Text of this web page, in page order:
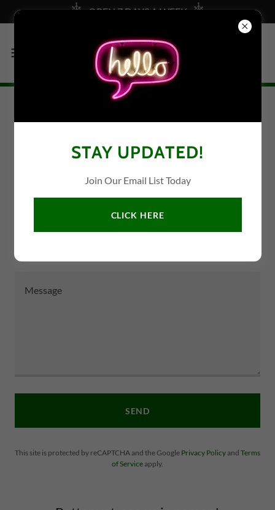
OPEN 7 DAYS A WEEK
CONTACT US
SEND
This site is protected by reCAPTCHA and the Google Privacy Policyand Terms
of Serviceapply.
STAY UPDATED!
Join Our Email List Today
CLICK HERE